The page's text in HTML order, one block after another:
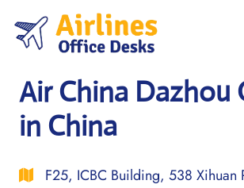
content
Air China Dazhou
in China
F25, ICBC Building, 538 Xihuan